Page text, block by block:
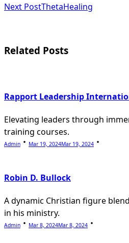
subtitle
reader-
Next PostThetaHealing
Related Posts
Rapport Leadership
Elevating leaders through
training courses.
Admin Mar 19, 2024Mar 19, 2024
Robin D. Bullock
A dynamic Christian figure
in his ministry.
Admin Mar 8, 2024Mar 8, 2024